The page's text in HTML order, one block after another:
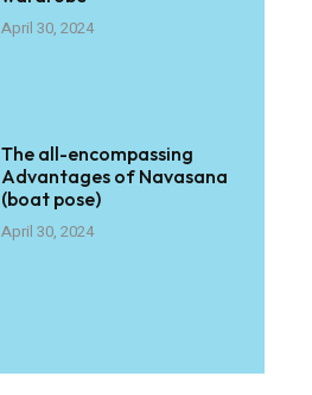
April 30, 2024
The all-encompassing
Advantages of Navasana
(boat pose)
April 30, 2024